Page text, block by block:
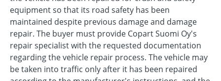
equipment so that its road safety has been
maintained despite previous damage and damage
repair. The buyer must provide Copart Suomi Oy's
repair specialist with the requested documentation
regarding the vehicle repair process. The vehicle may
be taken into traffic only after it has been repaired